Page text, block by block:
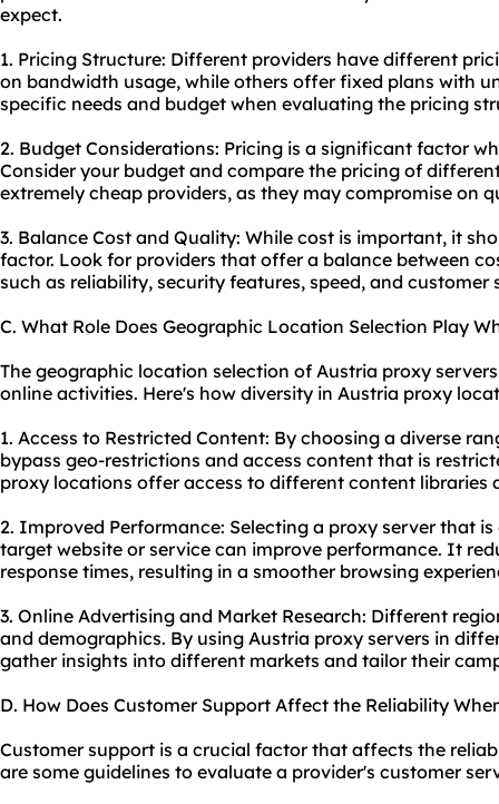
expect.
1. Pricing Structure: Different providers have different
on bandwidth usage, while others offer fixed plans with
specific needs and budget when evaluating the pricing
2. Budget Considerations: Pricing is a significant factor
Consider your budget and compare the pricing of
extremely cheap providers, as they may compromise on
3. Balance Cost and Quality: While cost is important, it
factor. Look for providers that offer a balance between
such as reliability, security features, speed, and
C. What Role Does Geographic Location Selection Play
The geographic location selection of Austria proxy
online activities. Here's how diversity in Austria proxy
1. Access to Restricted Content: By choosing a diverse
bypass geo-restrictions and access content that is
proxy locations offer access to different content libraries
2. Improved Performance: Selecting a proxy server that
target website or service can improve performance. It
response times, resulting in a smoother browsing
3. Online Advertising and Market Research: Different
and demographics. By using Austria proxy servers in
gather insights into different markets and tailor their
D. How Does Customer Support Affect the Reliability
Customer support is a crucial factor that affects the
are some guidelines to evaluate a provider's customer